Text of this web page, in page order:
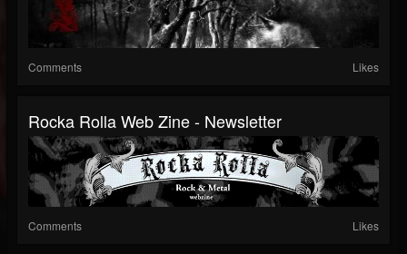
Comments Likes
Rocka Rolla Web Zine - Newsletter
Comments Likes